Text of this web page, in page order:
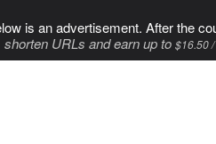
is an advertisement. After the
shorten URLs and earn up to $16.50